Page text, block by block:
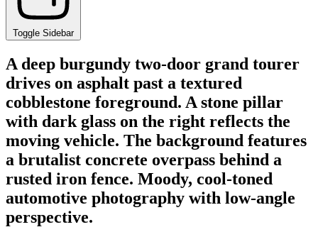
Toggle Sidebar
A deep burgundy two-door grand tourer
drives on asphalt past a textured
cobblestone foreground. A stone pillar
with dark glass on the right reflects the
moving vehicle. The background features
a brutalist concrete overpass behind a
rusted iron fence. Moody, cool-toned
automotive photography with low-angle
perspective.